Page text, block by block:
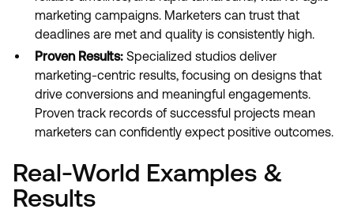
marketing campaigns. Marketers can trust that
deadlines are met and quality is consistently high.
Proven Results: Specialized studios deliver
marketing-centric results, focusing on designs that
drive conversions and meaningful engagements.
Proven track records of successful projects mean
marketers can confidently expect positive outcomes.
Real-World Examples &
Results